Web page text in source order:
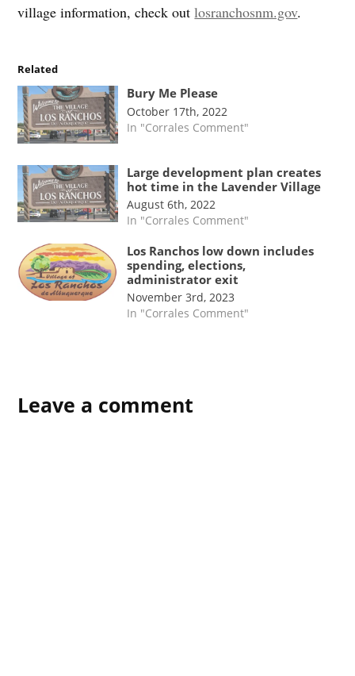
village information, check outlosranchosnm.gov.
Related
Bury Me Please
October 17th, 2022
In "Corrales Comment"
Large development plan creates
hot time in the Lavender Village
August 6th, 2022
In "Corrales Comment"
Los Ranchos low down includes
spending, elections,
administrator exit
November 3rd, 2023
In "Corrales Comment"
Board of
Trustees
Leave a comment